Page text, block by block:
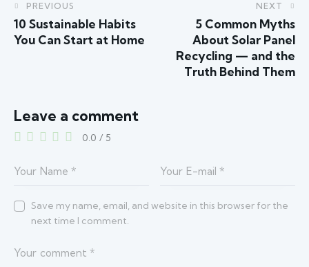
PREVIOUS
10 Sustainable Habits
You Can Start at Home
NEXT
5 Common Myths
About Solar Panel
Recycling — and the
Truth Behind Them
Leave a comment
0.0 / 5
Save my name, email, and website in this browser for the
next time I comment.